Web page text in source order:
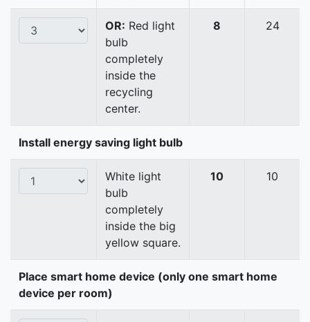
OR: Red light
bulb
completely
inside the
recycling
center.
8 24
Install energy saving light bulb
White light
bulb
completely
inside the big
yellow square.
10 10
Place smart home device (only one smart home
device per room)